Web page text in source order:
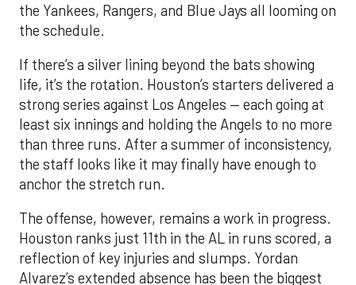
the Yankees, Rangers, and Blue Jays all looming on
the schedule.
If there’s a silver lining beyond the bats showing
life, it’s the rotation. Houston’s starters delivered a
strong series against Los Angeles — each going at
least six innings and holding the Angels to no more
than three runs. After a summer of inconsistency,
the staff looks like it may finally have enough to
anchor the stretch run.
The offense, however, remains a work in progress.
Houston ranks just 11th in the AL in runs scored, a
reflection of key injuries and slumps. Yordan
Alvarez’s extended absence has been the biggest